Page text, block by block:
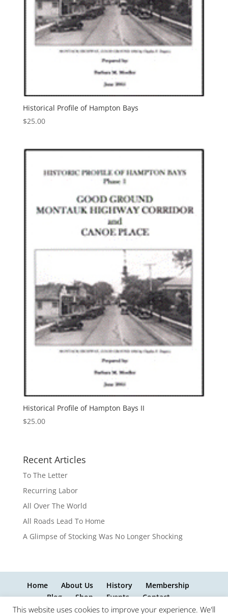
Historical Profile of Hampton Bays
$25.00
Historical Profile of Hampton Bays II
$25.00
Recent Articles
To The Letter
Recurring Labor
All Over The World
All Roads Lead To Home
A Glimpse of Stocking Was No Longer Shocking
Home About Us History
Membership
Blog
Shop Events Contact
This website uses cookies to improve your experience. We'll